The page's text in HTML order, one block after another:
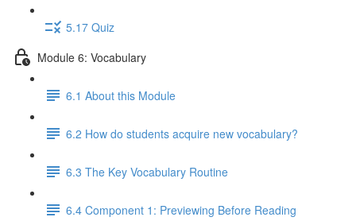
5.17 Quiz
Module 6: Vocabulary
6.1 About this Module
6.2 How do students acquire new vocabulary?
6.3 The Key Vocabulary Routine
6.4 Component 1: Previewing Before Reading